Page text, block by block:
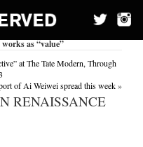
as “value”
at The Tate Modern, Through
of Ai Weiwei spread this week»
RENAISSANCE